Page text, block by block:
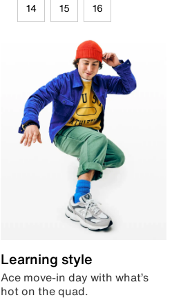
14 15 16
Learning style
Ace move-in day with what’s
hot on the quad.